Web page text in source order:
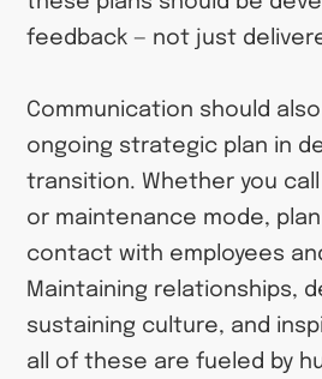
feedback — not just
Communication should
ongoing strategic plan in
transition. Whether you
or maintenance mode,
contact with employees
Maintaining relationships,
sustaining culture, and
all of these are fueled by